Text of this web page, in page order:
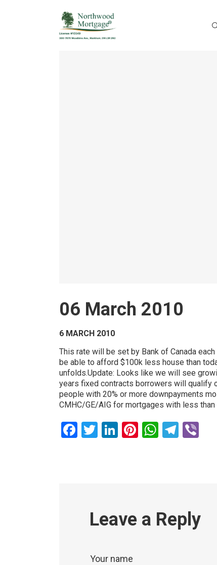
06 March 2010
6 MARCH 2010
This rate will be set by Bank of Canada
be able to afford $100k less house than
unfolds.Update: Looks like we will see
years fixed contracts borrowers will qualify
people with 20% or more downpayments
CMHC/GE/AIG for mortgages with less than
Facebook
Twitter
LinkedIn
Pinterest
Leave a Reply